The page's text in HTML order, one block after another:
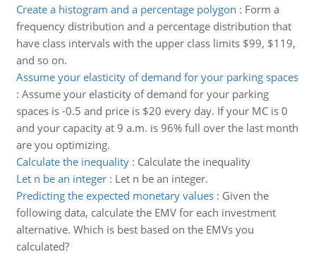
Create a histogram and a percentage polygon : Form a
frequency distribution and a percentage distribution that
have class intervals with the upper class limits $99, $119,
and so on.
Assume your elasticity of demand for your parking spaces
: Assume your elasticity of demand for your parking
spaces is -0.5 and price is $20 every day. If your MC is 0
and your capacity at 9 a.m. is 96% full over the last month
are you optimizing.
Calculate the inequality: Calculate the inequality
Let n be an integer: Let n be an integer.
Predicting the expected monetary values: Given the
following data, calculate the EMV for each investment
alternative. Which is best based on the EMVs you
calculated?